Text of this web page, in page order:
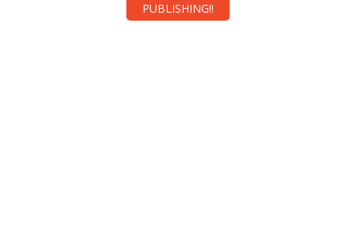
PUBLISHING!!